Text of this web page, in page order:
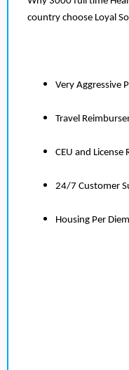
country choose Loyal
Very Aggressive
Travel
CEU and
24/7 Customer
Housing Per Diem